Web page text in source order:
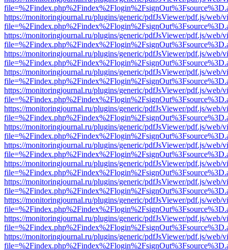
https://monitoringjournal.ru/plugins/generic/pdfJsViewer/pdf.js/web/
https://monitoringjournal.ru/plugins/generic/pdfJsViewer/pdf.js/web/
https://monitoringjournal.ru/plugins/generic/pdfJsViewer/pdf.js/web/
https://monitoringjournal.ru/plugins/generic/pdfJsViewer/pdf.js/web/
https://monitoringjournal.ru/plugins/generic/pdfJsViewer/pdf.js/web/
https://monitoringjournal.ru/plugins/generic/pdfJsViewer/pdf.js/web/
https://monitoringjournal.ru/plugins/generic/pdfJsViewer/pdf.js/web/
https://monitoringjournal.ru/plugins/generic/pdfJsViewer/pdf.js/web/
https://monitoringjournal.ru/plugins/generic/pdfJsViewer/pdf.js/web/
https://monitoringjournal.ru/plugins/generic/pdfJsViewer/pdf.js/web/
https://monitoringjournal.ru/plugins/generic/pdfJsViewer/pdf.js/web/
https://monitoringjournal.ru/plugins/generic/pdfJsViewer/pdf.js/web/
https://monitoringjournal.ru/plugins/generic/pdfJsViewer/pdf.js/web/